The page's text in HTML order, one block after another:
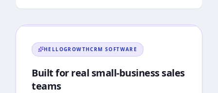
HELLOGROWTHCRM SOFTWARE
Built for real small-business sales
teams